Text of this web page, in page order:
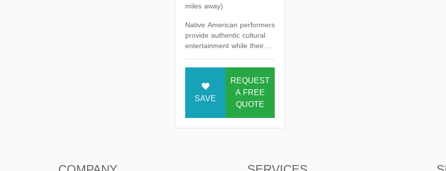
miles away)
Native American performers
provide authentic cultural
entertainment while their
our American heritage.
SAVE
REQUEST
A FREE
QUOTE